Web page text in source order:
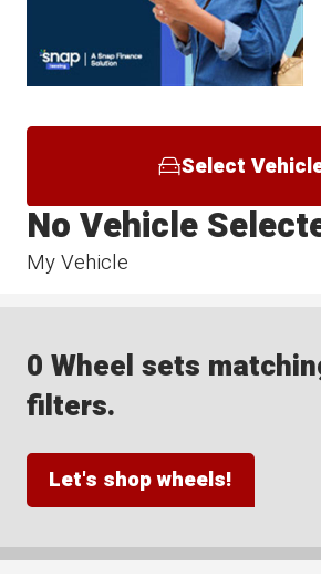
Select
My Vehicle
No Vehicle
0 Wheel sets
filters.
Let's shop wheels!